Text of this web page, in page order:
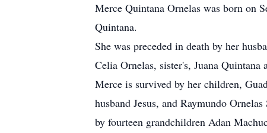
Merce Quintana Ornelas was born on
Quintana.
She was preceded in death by her
Celia Ornelas, sister's, Juana
Merce is survived by her children,
husband Jesus, and Raymundo
by fourteen grandchildren Adan